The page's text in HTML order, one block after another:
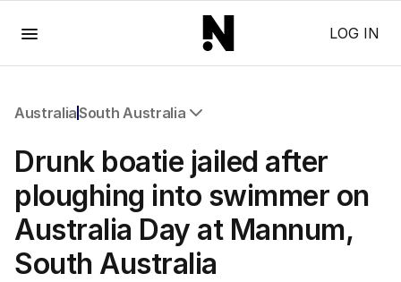
LOG IN
AustraliaSouth Australia
NSW
Victoria
Queensland
South Australia
Western Australia
ACT
Drunk boatie jailed after
ploughing into swimmer on
Australia Day at Mannum,
South Australia